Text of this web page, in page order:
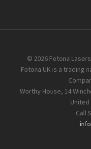
© 2026 Fotona
Fotona UK is a trading
Worthy House, 14
United
Call